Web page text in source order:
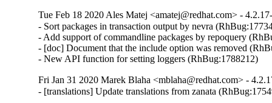
Tue Feb 18 2020 Ales Matej <amatej@redhat.com> -
- Sort packages in transaction output by nevra
- Add support of commandline packages by repoquery
- [doc] Document that the include option was removed
- New API function for setting loggers (RhBug:1788212)
Fri Jan 31 2020 Marek Blaha <mblaha@redhat.com> -
- [translations] Update translations from zanata